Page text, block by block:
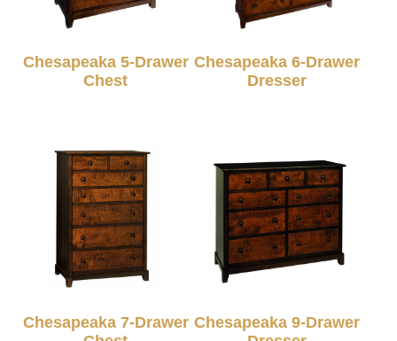
Chesapeaka 5-Drawer
Chest
Chesapeaka 6-Drawer
Dresser
Chesapeaka 7-Drawer Chesapeaka 9-Drawer